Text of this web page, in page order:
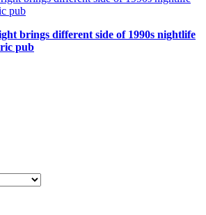
brings different side of 1990s nightlife
pub